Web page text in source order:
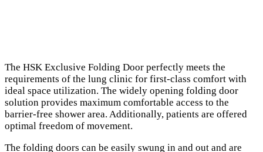
The HSK Exclusive Folding Door perfectly meets the
requirements of the lung clinic for first-class comfort with
ideal space utilization. The widely opening folding door
solution provides maximum comfortable access to the
barrier-free shower area. Additionally, patients are offered
optimal freedom of movement.
The folding doors can be easily swung in and out and are